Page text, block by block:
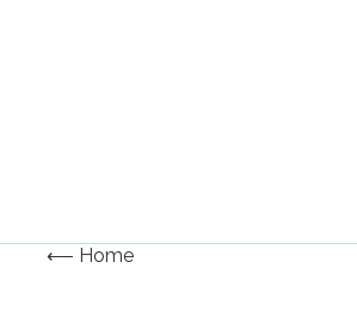
⟵ Home